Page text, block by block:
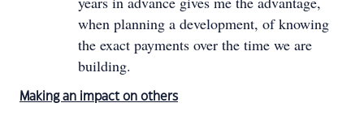
when planning a development, of knowing
the exact payments over the time we are
building.
Making an impact on others